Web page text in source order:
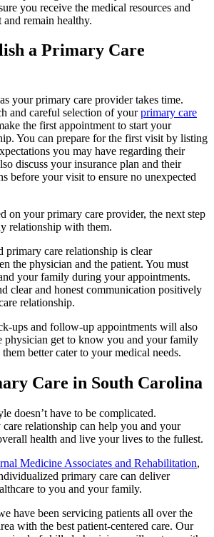
you receive the medical resources and
remain healthy.
a Primary Care
your primary care provider takes time.
and careful selection of yourprimary care
the first appointment to start your
You can prepare for the first visit by listing
you may have regarding their
discuss your insurance plan and their
before your visit to ensure no unexpected
on your primary care provider, the next step
relationship with them.
primary care relationship is clear
the physician and the patient. You must
your family during your appointments.
clear and honest communication positively
relationship.
ups and follow-up appointments will also
physician get to know you and your family
better cater to your medical needs.
Care in South Carolina
doesn’t have to be complicated.
relationship can help you and your
health and live your lives to the fullest.
Medicine Associates and Rehabilitation,
primary care can deliver
to you and your family.
have been servicing patients all over the
with the best patient-centered care. Our